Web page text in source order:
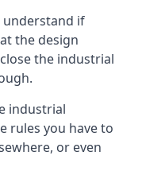
understand if
the design
the industrial
industrial
rules you have to
or even